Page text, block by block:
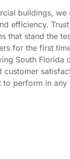
buildings, we
efficiency.
that stand the
for the first
South Florida
perform in any